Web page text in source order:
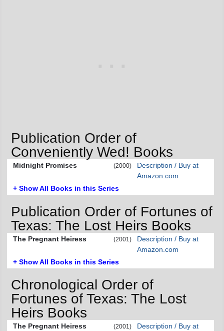
Publication Order of
Conveniently Wed! Books
Midnight Promises (2000)
Description / Buy at
Amazon.com
+ Show All Books in this Series
Publication Order of Fortunes of
Texas: The Lost Heirs Books
The Pregnant Heiress (2001)
Description / Buy at
Amazon.com
+ Show All Books in this Series
Chronological Order of
Fortunes of Texas: The Lost
Heirs Books
The Pregnant Heiress (2001)
Description / Buy at